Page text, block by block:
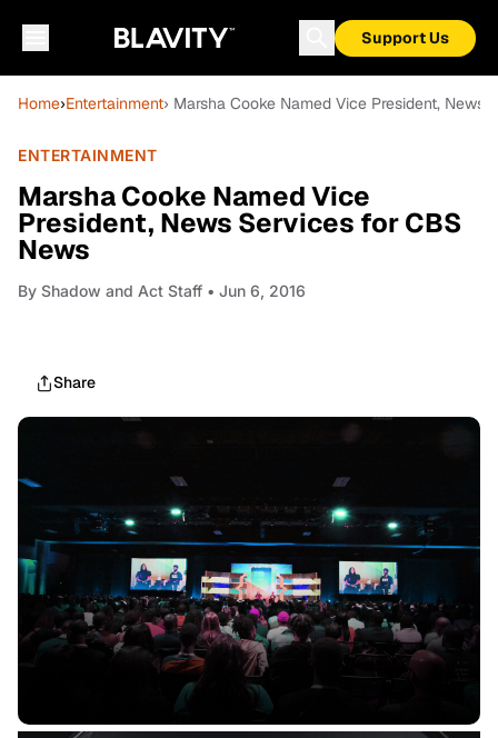
Support Us
Home›Entertainment› Marsha Cooke Named Vice President, News
ENTERTAINMENT
Marsha Cooke Named Vice
President, News Services for CBS
News
By Shadow and Act Staff • Jun 6, 2016
Share